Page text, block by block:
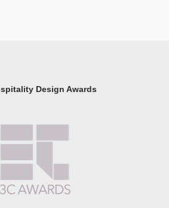
Design Awards